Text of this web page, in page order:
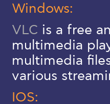
Windows:
VLC is a free
multimedia
multimedia
various
IOS: